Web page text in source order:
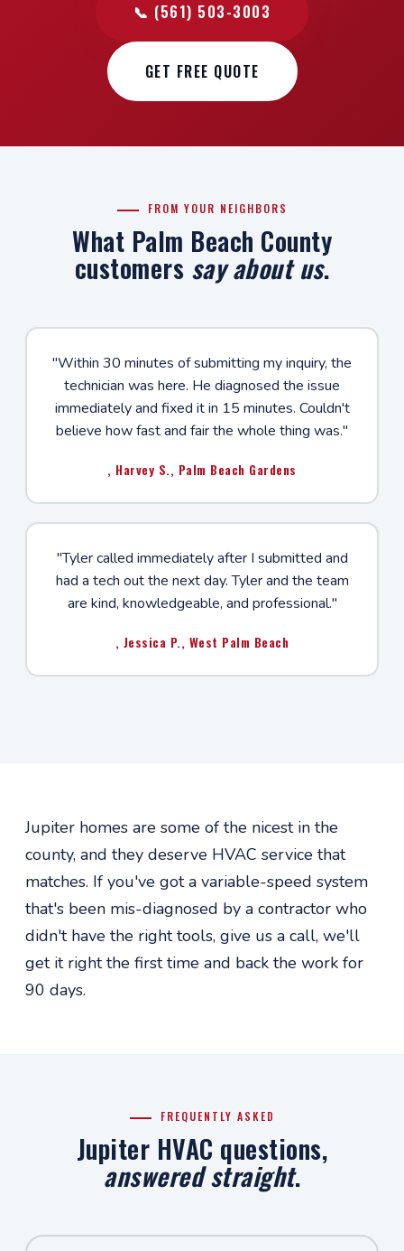
📞 (561) 503-3003
GET FREE QUOTE
FROM YOUR NEIGHBORS
What Palm Beach County
customers say about us.
"Within 30 minutes of submitting my inquiry, the
technician was here. He diagnosed the issue
immediately and fixed it in 15 minutes. Couldn't
believe how fast and fair the whole thing was."
, Harvey S., Palm Beach Gardens
"Tyler called immediately after I submitted and
had a tech out the next day. Tyler and the team
are kind, knowledgeable, and professional."
, Jessica P., West Palm Beach
Jupiter homes are some of the nicest in the
county, and they deserve HVAC service that
matches. If you've got a variable-speed system
that's been mis-diagnosed by a contractor who
didn't have the right tools, give us a call, we'll
get it right the first time and back the work for
90 days.
FREQUENTLY ASKED
Jupiter HVAC questions,
answered straight.